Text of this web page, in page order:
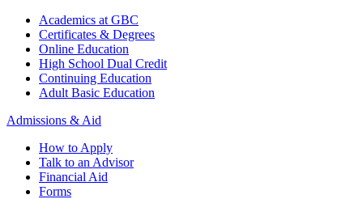
Academics at GBC
Certificates & Degrees
Online Education
High School Dual Credit
Continuing Education
Adult Basic Education
Admissions & Aid
How to Apply
Talk to an Advisor
Financial Aid
Forms